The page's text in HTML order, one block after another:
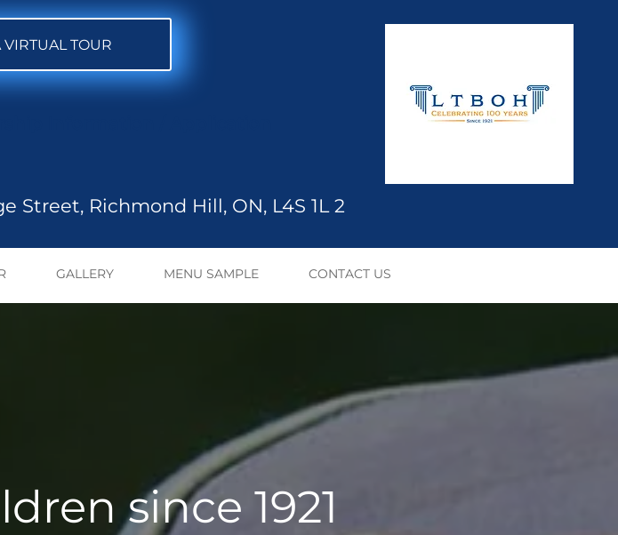
VIRTUAL TOUR
Street, Richmond Hill, ON, L4S 1L 2
GALLERY MENU SAMPLE CONTACT US
since 1921